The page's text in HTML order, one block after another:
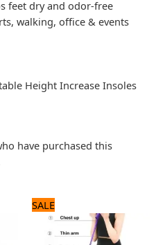
feet dry and odor-free
walking, office & events
Height Increase Insoles
have purchased this
SALE
price
1,200 ₨.
price
is:
1,000 ₨.